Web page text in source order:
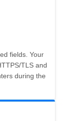
fields. Your
TLS and
during the